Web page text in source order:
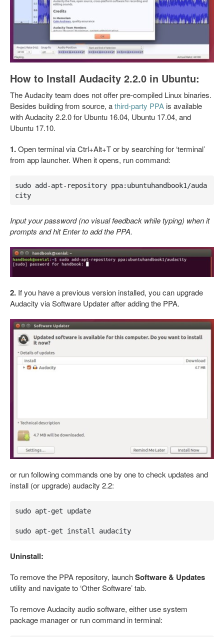
How to Install Audacity 2.2.0 in Ubuntu:
The Audacity team does not offer pre-compiled Linux binaries.
Besides building from source, athird-party PPA is available
with Audacity 2.2.0 for Ubuntu 16.04, Ubuntu 17.04, and
Ubuntu 17.10.
1.Open terminal via Ctrl+Alt+T or by searching for ‘terminal’
from app launcher. When it opens, run command:
sudo add-apt-repository ppa:ubuntuhandbook1/auda
city
Input your password (no visual feedback while typing) when it
prompts and hit Enter to add the PPA.
2. If you have a previous version installed, you can upgrade
Audacity via Software Updater after adding the PPA.
or run following commands one by one to check updates and
install (or upgrade) audacity 2.2:
sudo apt-get update
sudo apt-get install audacity
Uninstall:
To remove the PPA repository, launchSoftware & Updates
utility and navigate to ‘Other Software’ tab.
To remove Audacity audio software, either use system
package manager or run command in terminal: